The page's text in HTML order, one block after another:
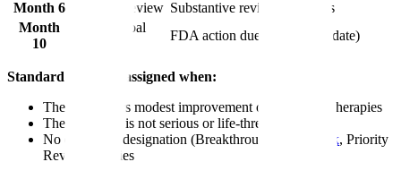
Month 6 Ongoing review Substantive review continues
Month
10
PDUFA goal
FDA action due (from filing date)
Standard review is assigned when:
The drug offers modest improvement over existing therapies
The condition is not serious or life-threatening
No expedited designation (Breakthrough,
Fast Track, Priority
Review) applies